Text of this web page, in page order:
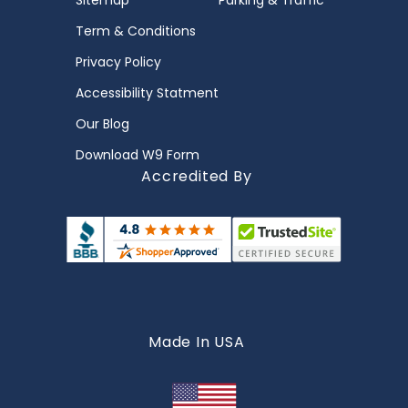
Term & Conditions
Privacy Policy
Accessibility Statment
Our Blog
Download W9 Form
Accredited By
Made In USA